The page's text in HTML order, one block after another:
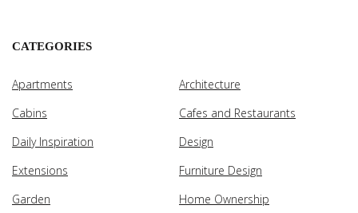
CATEGORIES
Apartments
Architecture
Cabins
Cafes and Restaurants
Daily Inspiration
Design
Extensions
Furniture Design
Garden
Home Ownership